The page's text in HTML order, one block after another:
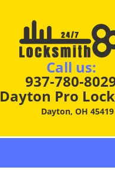
Call us:
937-780-
Dayton Pro
Dayton, OH 45419